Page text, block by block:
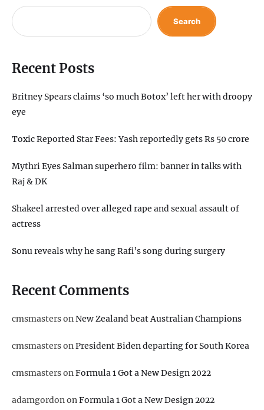
Search
Recent Posts
Britney Spears claims ‘so much Botox’ left her with droopy
eye
Toxic Reported Star Fees: Yash reportedly gets Rs 50 crore
Mythri Eyes Salman superhero film: banner in talks with
Raj & DK
Shakeel arrested over alleged rape and sexual assault of
actress
Sonu reveals why he sang Rafi’s song during surgery
Recent Comments
cmsmastersonNew Zealand beat Australian Champions
cmsmastersonPresident Biden departing for South Korea
cmsmastersonFormula 1 Got a New Design 2022
adamgordononFormula 1 Got a New Design 2022